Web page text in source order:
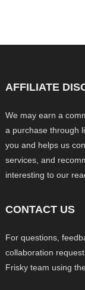
AFFILIATE
We may earn a
a purchase through
you and helps us
services, and
interesting to our
CONTACT US
For questions,
collaboration
Frisky team using